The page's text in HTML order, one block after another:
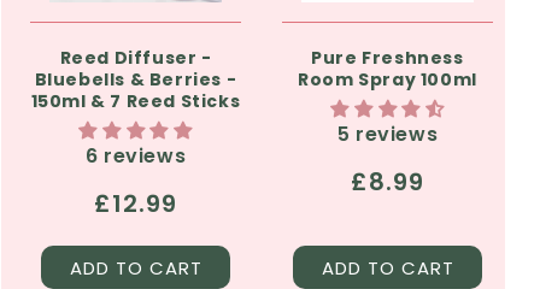
Reed Diffuser -
Bluebells & Berries -
150ml & 7 Reed Sticks
6 reviews
Regular
price
£12.99
ADD TO CART
Pure Freshness
Room Spray 100ml
5 reviews
Regular
£8.99
ADD TO CART